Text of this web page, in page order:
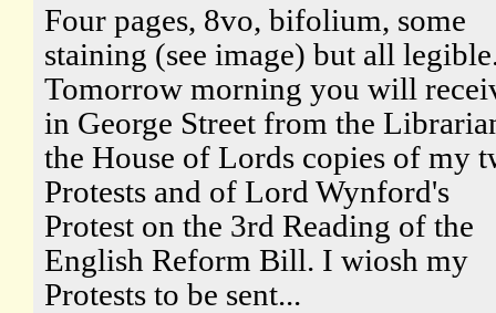
Four pages, 8vo, bifolium, some
staining (see image) but all
Tomorrow morning you will
in George Street from the
the House of Lords copies of my
Protests and of Lord Wynford's
Protest on the 3rd Reading of the
English Reform Bill. I wiosh my
Protests to be sent...